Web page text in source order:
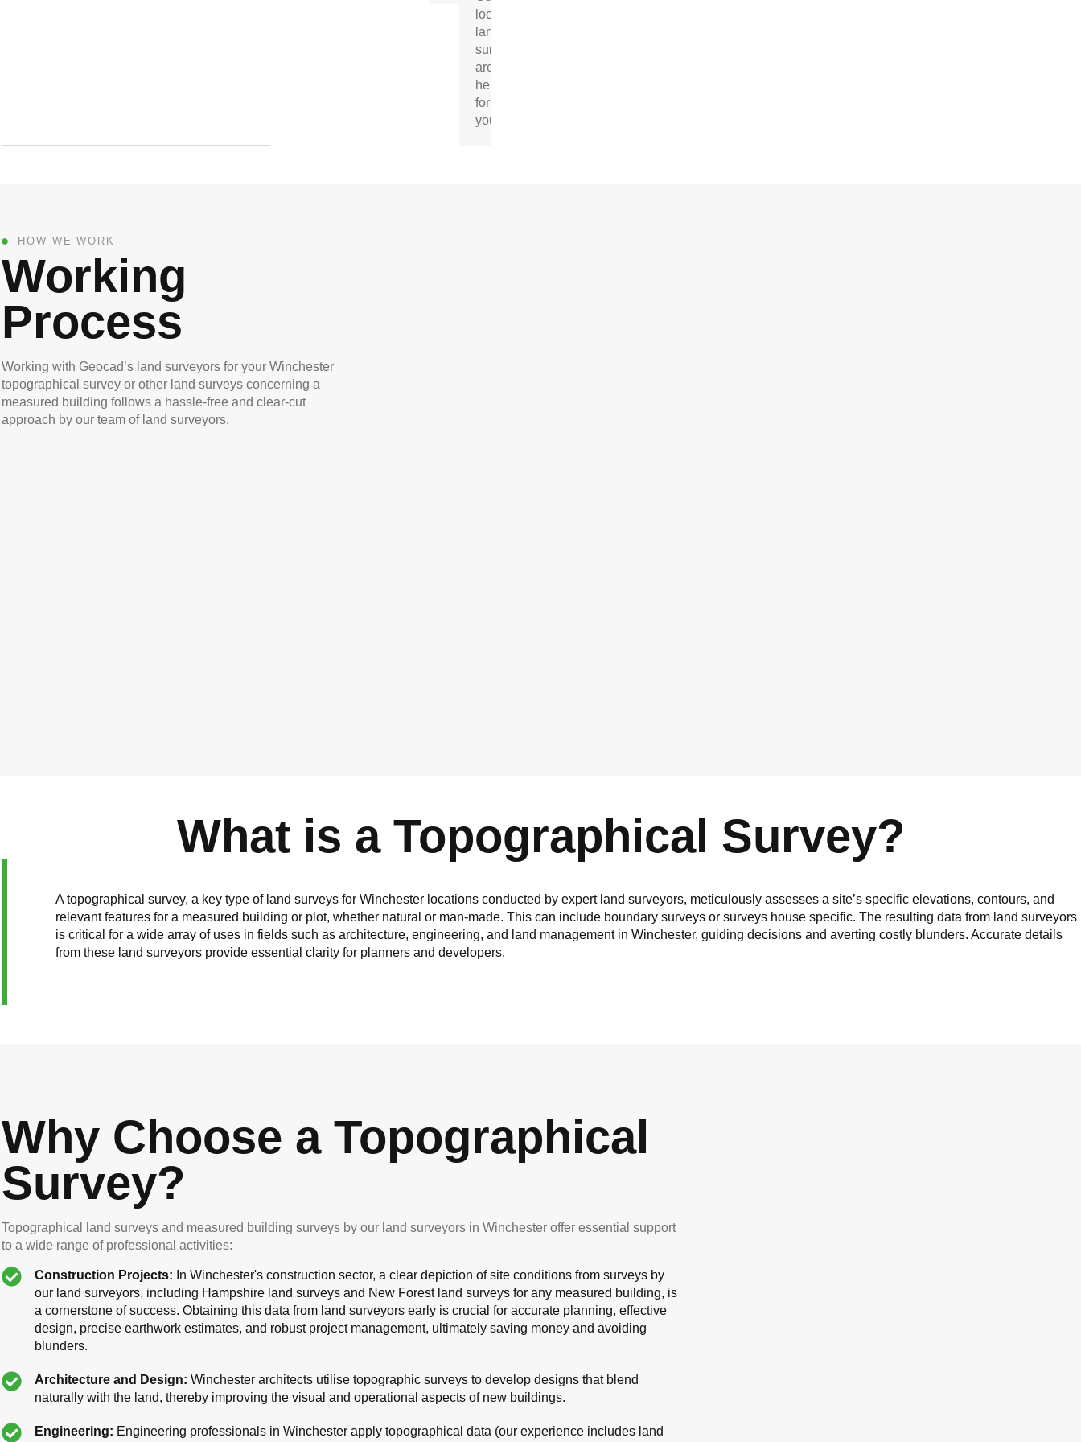
local
land
surveyors
are
here
for
you.
HOW WE WORK
Working
Process
Working with Geocad’s land surveyors for your Winchester
topographical survey or other land surveys concerning a
measured building follows a hassle-free and clear-cut
approach by our team of land surveyors.
What is a Topographical Survey?
A topographical survey, a key type of land surveys for Winchester locations conducted by expert land surveyors, meticulously assesses a site’s specific elevations, contours, and
relevant features for a measured building or plot, whether natural or man-made. This can include boundary surveys or surveys house specific. The resulting data from land surveyors
is critical for a wide array of uses in fields such as architecture, engineering, and land management in Winchester, guiding decisions and averting costly blunders. Accurate details
from these land surveyors provide essential clarity for planners and developers.
Why Choose a Topographical
Survey?
Topographical land surveys and measured building surveys by our land surveyors in Winchester offer essential support
to a wide range of professional activities:
Construction Projects: In Winchester's construction sector, a clear depiction of site conditions from surveys by
our land surveyors, including Hampshire land surveys and New Forest land surveys for any measured building, is
a cornerstone of success. Obtaining this data from land surveyors early is crucial for accurate planning, effective
design, precise earthwork estimates, and robust project management, ultimately saving money and avoiding
blunders.
Architecture and Design: Winchester architects utilise topographic surveys to develop designs that blend
naturally with the land, thereby improving the visual and operational aspects of new buildings.
Engineering: Engineering professionals in Winchester apply topographical data (our experience includes land